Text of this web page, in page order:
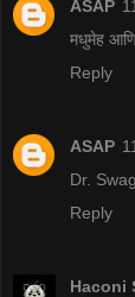
ASAP
मधुमेह
Reply
ASAP
Dr.
Reply
Haconi